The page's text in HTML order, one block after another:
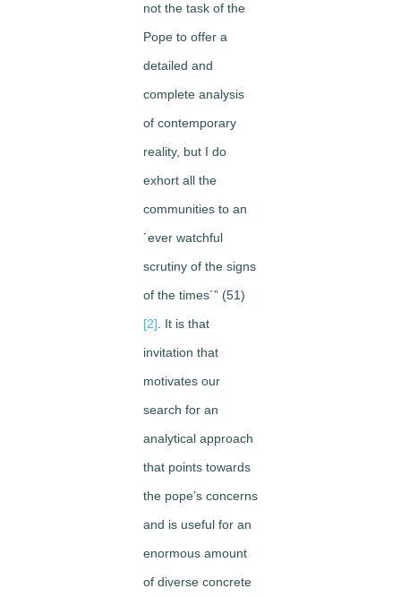
not the task of the
Pope to offer a
detailed and
complete analysis
of contemporary
reality, but I do
exhort all the
communities to an
´ever watchful
scrutiny of the signs
of the times´” (51)
[2]. It is that
invitation that
motivates our
search for an
analytical approach
that points towards
the pope’s concerns
and is useful for an
enormous amount
of diverse concrete